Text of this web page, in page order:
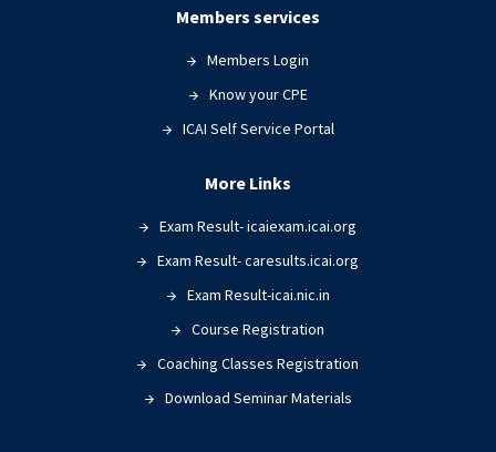
Members services
Members Login
Know your CPE
ICAI Self Service Portal
More Links
Exam Result- icaiexam.icai.org
Exam Result- caresults.icai.org
Exam Result-icai.nic.in
Course Registration
Coaching Classes Registration
Download Seminar Materials